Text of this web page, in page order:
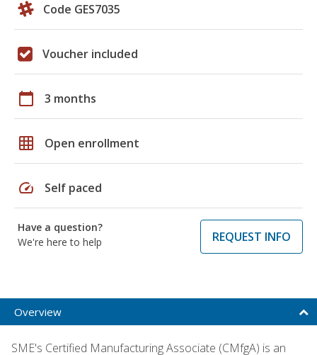
Code GES7035
Voucher included
calendar_today 3 months
grid_on Open enrollment
speed Self paced
Have a question?
We're here to help
REQUEST INFO
Overview
SME's Certified Manufacturing Associate (CMfgA) is an